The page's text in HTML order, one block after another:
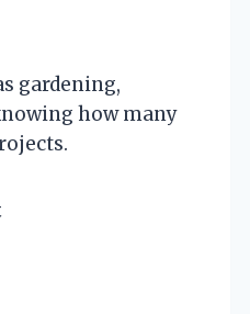
gardening,
how many